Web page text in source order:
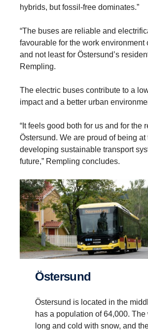
hybrids, but fossil-free dominates.”
“The buses are reliable and
favourable for the work environment
and not least for Östersund’s
Rempling.
The electric buses contribute to a
impact and a better urban
“It feels good both for us and for the
Östersund. We are proud of being at
developing sustainable transport
future,” Rempling concludes.
Östersund
Östersund is located in the
has a population of 64,000.
long and cold with snow, and